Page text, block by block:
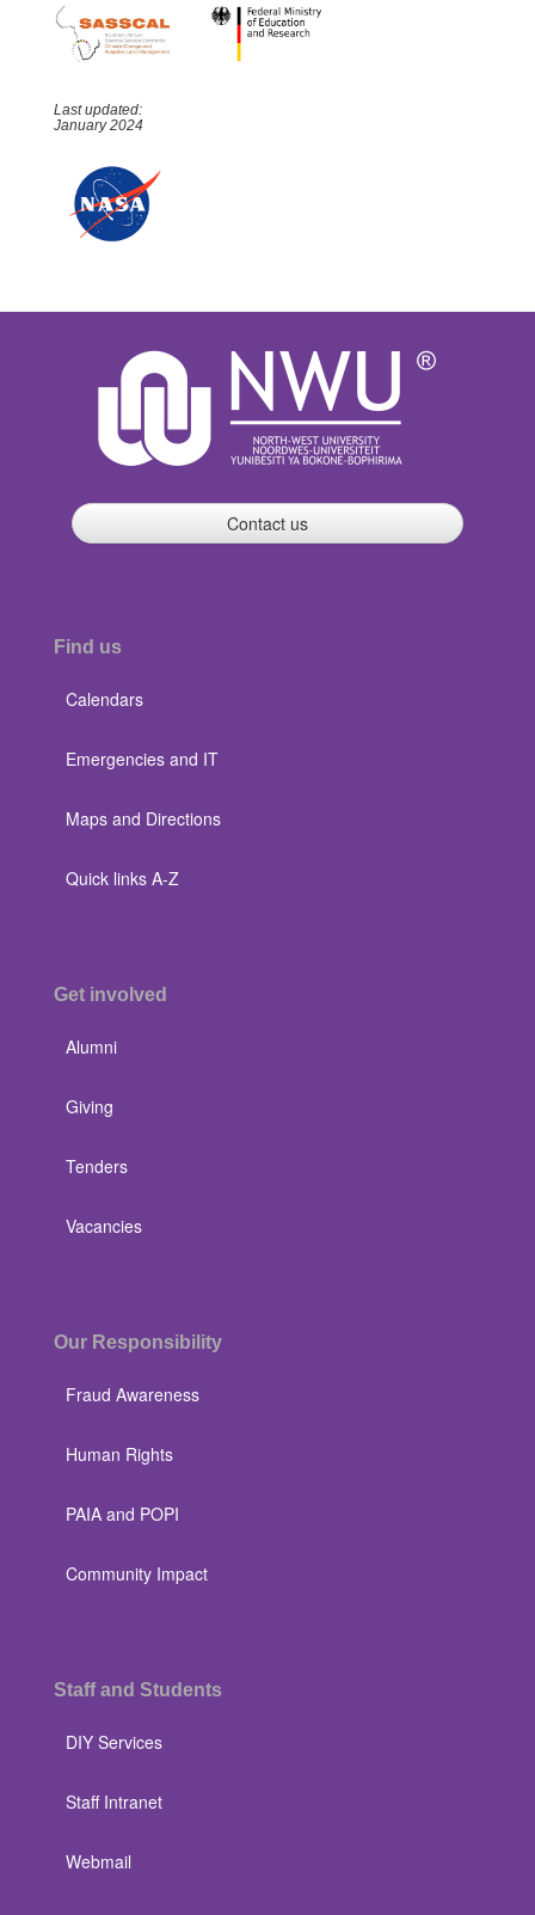
Last updated:
January 2024
Contact us
Find us
Calendars
Emergencies and IT
Maps and Directions
Quick links A-Z
Get involved
Alumni
Giving
Tenders
Vacancies
Our Responsibility
Fraud Awareness
Human Rights
PAIA and POPI
Community Impact
Staff and Students
DIY Services
Staff Intranet
Webmail